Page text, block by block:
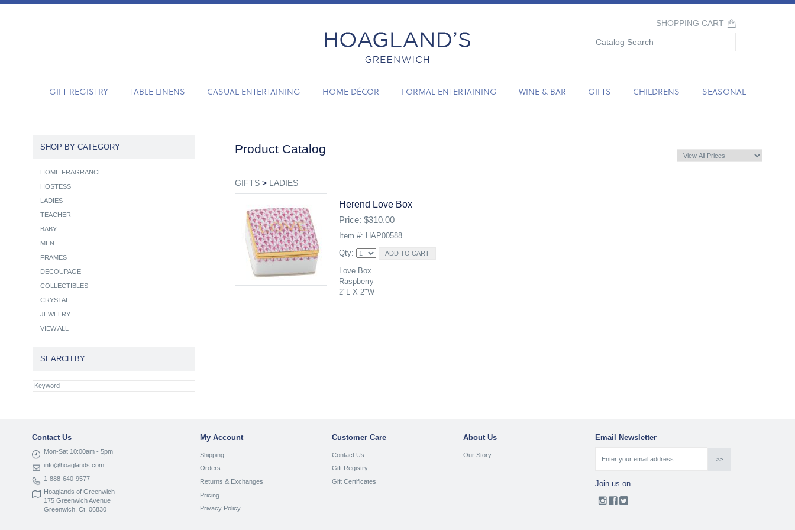
SHOPPING CART
GIFT REGISTRY TABLE LINENS CASUAL ENTERTAINING HOME DÉCOR FORMAL ENTERTAINING WINE & BAR GIFTS CHILDRENS SEASONAL
Product Catalog
GIFTS> LADIES
Herend Love Box
Price: $310.00
Item #: HAP00588
Qty:
Love Box
Raspberry
2"L X 2"W
SHOP BY CATEGORY
HOME FRAGRANCE
HOSTESS
LADIES
TEACHER
BABY
MEN
FRAMES
DECOUPAGE
COLLECTIBLES
CRYSTAL
JEWELRY
VIEW ALL
SEARCH BY
Contact Us
Mon-Sat 10:00am - 5pm
info@hoaglands.com
1-888-640-9577
Hoaglands of Greenwich
175 Greenwich Avenue
Greenwich, Ct. 06830
My Account
Shipping
Orders
Returns & Exchanges
Pricing
Privacy Policy
Customer Care
Contact Us
Gift Registry
Gift Certificates
About Us
Our Story
Email Newsletter
Join us on